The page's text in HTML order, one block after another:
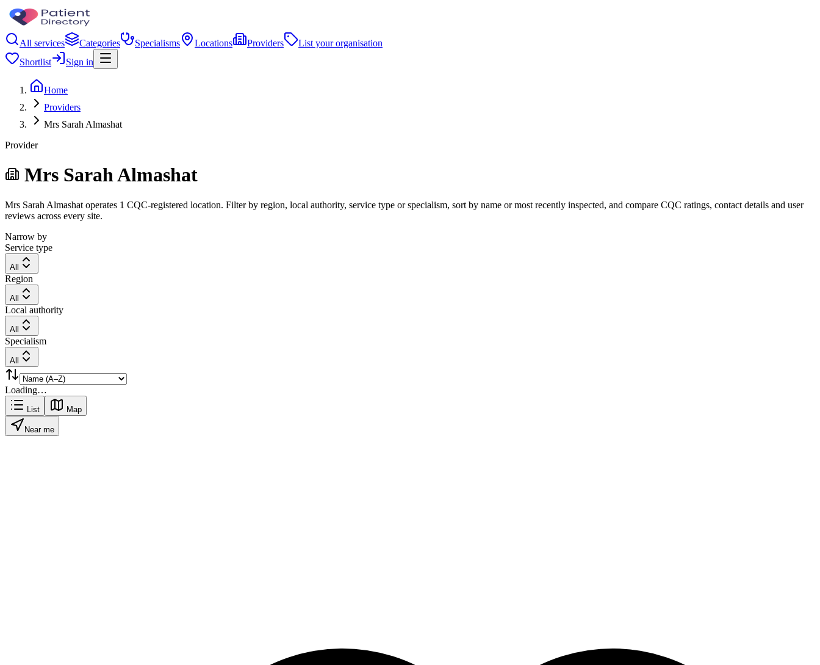
All services Categories Specialisms Locations Providers
List your organisation
Shortlist
Sign in
Home
Providers
Mrs Sarah Almashat
Provider
Mrs Sarah Almashat
Mrs Sarah Almashat operates 1 CQC-registered location. Filter by region, local authority, service type or specialism, sort by name or most recently inspected, and compare CQC ratings, contact details and user
reviews across every site.
Narrow by
Service type
All
Region
All
Local authority
All
Specialism
All
Loading…
List Map
Near me